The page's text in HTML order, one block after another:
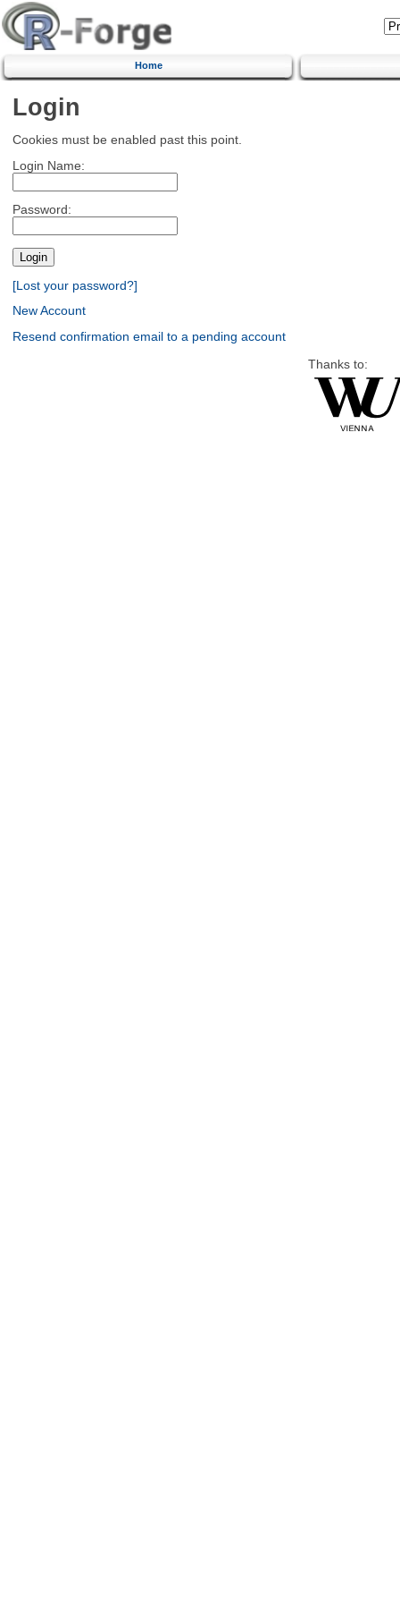
Home
Login
Cookies must be enabled past this point.
Login Name:
Password:
[Lost your password?]
New Account
Resend confirmation email to a pending account
Thanks to: